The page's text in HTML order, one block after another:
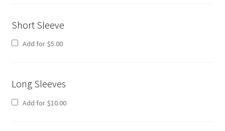
Short Sleeve
Add for $5.00
Long Sleeves
Add for $10.00